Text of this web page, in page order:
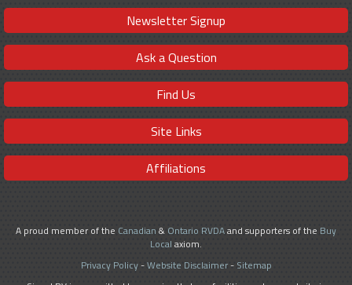
Newsletter Signup
Ask a Question
Find Us
Site Links
Affiliations
A proud member of the Canadian & Ontario RVDAand supporters of the Buy
Local axiom.
Privacy Policy-Website Disclaimer- Sitemap